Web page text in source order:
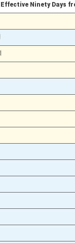
Effective Ninety Days